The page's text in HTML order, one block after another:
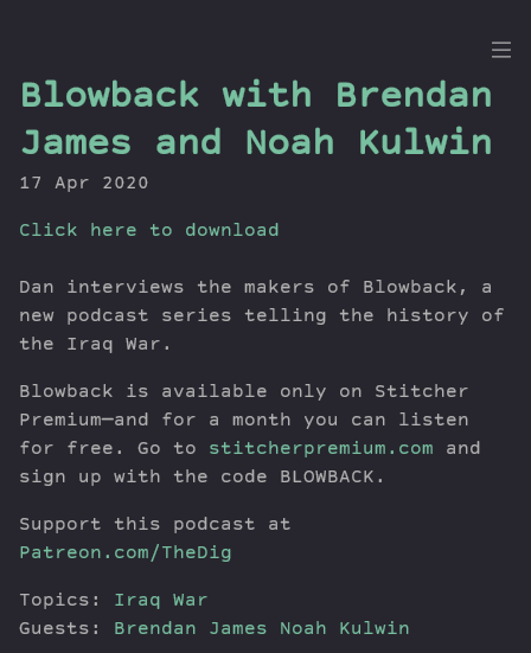
the
Dig
Episodes
Guests
Transcript
Contribute
Blowback with Brendan
James and Noah Kulwin
17 Apr 2020
Click here to download
Dan interviews the makers of Blowback, a
new podcast series telling the history of
the Iraq War.
Blowback is available only on Stitcher
Premium—and for a month you can listen
for free. Go to stitcherpremium.com and
sign up with the code BLOWBACK.
Support this podcast at
Patreon.com/TheDig
Topics: Iraq War
Guests: Brendan James Noah Kulwin